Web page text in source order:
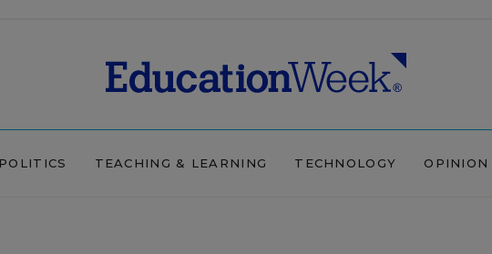
TEACHING & LEARNING TECHNOLOGY OPINION